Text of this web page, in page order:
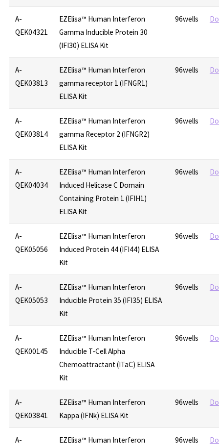
A-
QEK04321
EZElisa™ Human Interferon
Gamma Inducible Protein 30
(IFI30) ELISA Kit
96wells
A-
QEK03813
EZElisa™ Human Interferon
gamma receptor 1 (IFNGR1)
ELISA Kit
96wells
A-
QEK03814
EZElisa™ Human Interferon
gamma Receptor 2 (IFNGR2)
ELISA Kit
96wells
A-
QEK04034
EZElisa™ Human Interferon
Induced Helicase C Domain
Containing Protein 1 (IFIH1)
ELISA Kit
96wells
A-
QEK05056
EZElisa™ Human Interferon
Induced Protein 44 (IFI44) ELISA
Kit
96wells
A-
QEK05053
EZElisa™ Human Interferon
Inducible Protein 35 (IFI35) ELISA
Kit
96wells
A-
QEK00145
EZElisa™ Human Interferon
Inducible T-Cell Alpha
Chemoattractant (ITaC) ELISA
Kit
96wells
A-
QEK03841
EZElisa™ Human Interferon
Kappa (IFNk) ELISA Kit
96wells
A-
EZElisa™ Human Interferon
96wells